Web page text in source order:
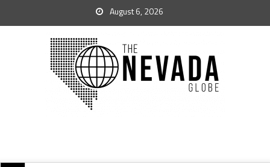
August 6, 2026